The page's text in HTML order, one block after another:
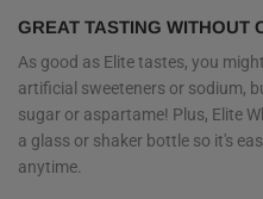
GREAT TASTING WITHOUT
As good as Elite tastes, you
artificial sweeteners or sodium,
sugar or aspartame! Plus, Elite
a glass or shaker bottle so it's
anytime.